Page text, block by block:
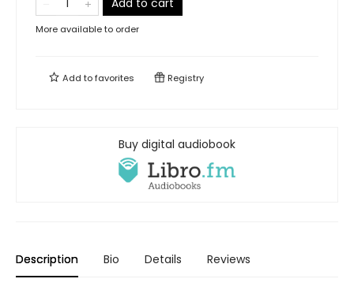
More available to order
Add tofavorites Registry
Buy digital audiobook
Description Bio Details Reviews